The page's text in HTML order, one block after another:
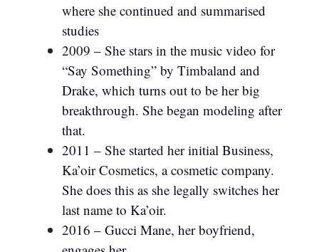
where she continued and summarised
studies
2009 – She stars in the music video for
“Say Something” by Timbaland and
Drake, which turns out to be her big
breakthrough. She began modeling after
that.
2011 – She started her initial Business,
Ka’oir Cosmetics, a cosmetic company.
She does this as she legally switches her
last name to Ka’oir.
2016 – Gucci Mane, her boyfriend,